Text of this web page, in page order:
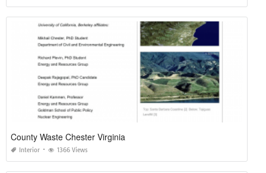
County Waste Chester Virginia
Interior 1366 Views